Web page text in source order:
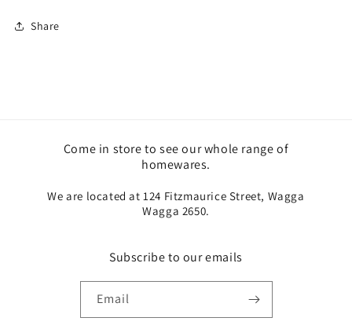
Share
Come in store to see our whole range of
homewares.
We are located at 124 Fitzmaurice Street, Wagga
Wagga 2650.
Subscribe to our emails
Email